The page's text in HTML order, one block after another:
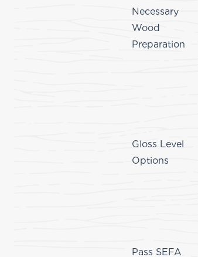
Necessary
Wood
Preparation
Gloss Level
Options
Pass SEFA